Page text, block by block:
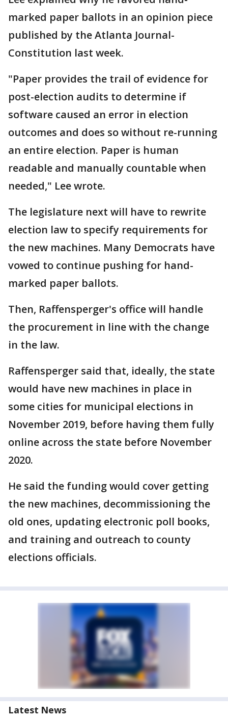
marked paper ballots in an opinion piece
published by the Atlanta Journal-
Constitution last week.
"Paper provides the trail of evidence for
post-election audits to determine if
software caused an error in election
outcomes and does so without re-running
an entire election. Paper is human
readable and manually countable when
needed," Lee wrote.
The legislature next will have to rewrite
election law to specify requirements for
the new machines. Many Democrats have
vowed to continue pushing for hand-
marked paper ballots.
Then, Raffensperger's office will handle
the procurement in line with the change
in the law.
Raffensperger said that, ideally, the state
would have new machines in place in
some cities for municipal elections in
November 2019, before having them fully
online across the state before November
2020.
He said the funding would cover getting
the new machines, decommissioning the
old ones, updating electronic poll books,
and training and outreach to county
elections officials.
Latest News